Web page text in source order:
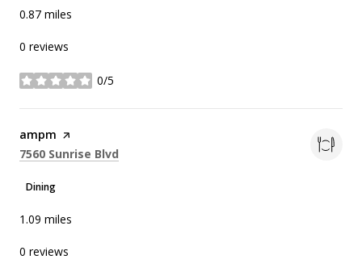
0.87 miles
0 reviews
0/5
stars
Visit the
ampm page on Yelp
Search
7560 Sunrise Blvd
Dining
1.09 miles
0 reviews